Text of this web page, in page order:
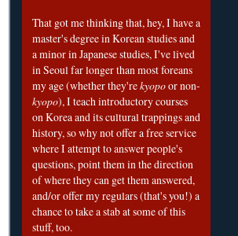
That got me thinking that, hey, I have a
master's degree in Korean studies and
a minor in Japanese studies, I've lived
in Seoul far longer than most foreans
my age (whether they'rekyopoor non-
kyopo), I teach introductory courses
on Korea and its cultural trappings and
history, so why not offer a free service
where I attempt to answer people's
questions, point them in the direction
of where they can get them answered,
and/or offer my regulars (that's you!) a
chance to take a stab at some of this
stuff, too.